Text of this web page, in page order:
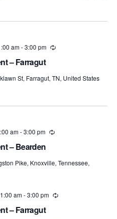
– Farragut
am-3:00 pm Recurring
St, Farragut, TN, United States
– Bearden
am-3:00 pm Recurring
Pike, Knoxville, Tennessee,
– Farragut
am-3:00 pm Recurring